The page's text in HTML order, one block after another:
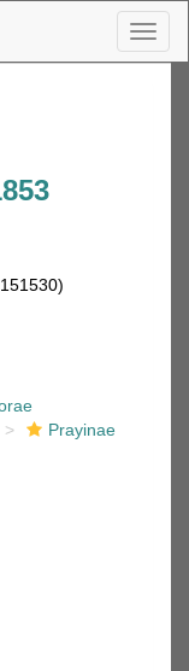
Prayinae